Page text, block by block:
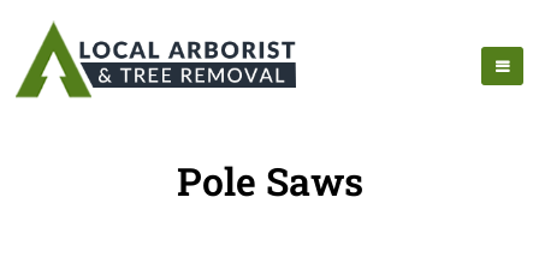
Pole Saws